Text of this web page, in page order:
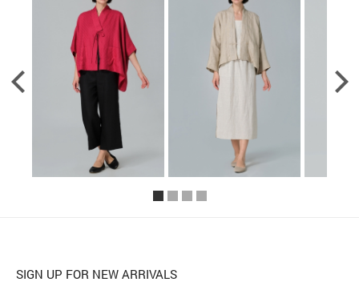
SIGN UP FOR NEW ARRIVALS